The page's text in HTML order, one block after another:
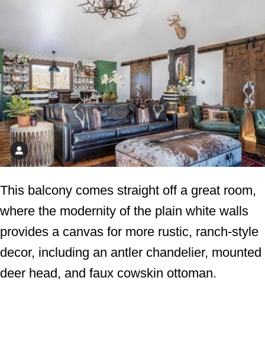
This balcony comes straight off a great room,
where the modernity of the plain white walls
provides a canvas for more rustic, ranch-style
decor, including an antler chandelier, mounted
deer head, and faux cowskin ottoman.